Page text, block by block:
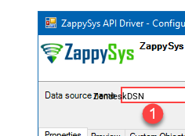
ZendeskDSN